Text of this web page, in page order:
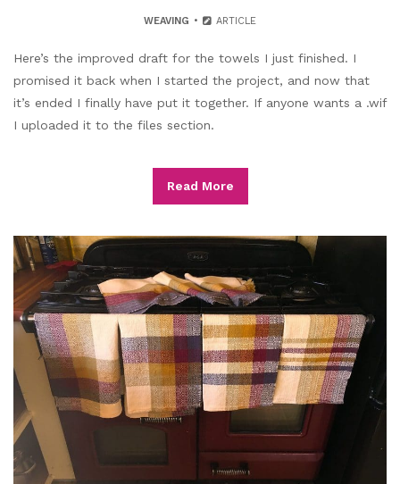
WEAVING ARTICLE
Here’s the improved draft for the towels I just finished. I
promised it back when I started the project, and now that
it’s ended I finally have put it together. If anyone wants a .wif
I uploaded it to the files section.
Read More